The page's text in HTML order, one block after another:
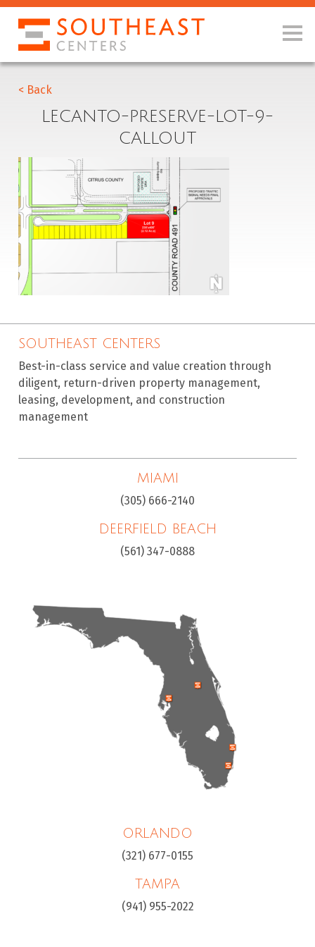
< Back
LECANTO-PRESERVE-LOT-9-
CALLOUT
SOUTHEAST CENTERS
Best-in-class service and value creation through
diligent, return-driven property management,
leasing, development, and construction
management
MIAMI
(305) 666-2140
DEERFIELD BEACH
(561) 347-0888
ORLANDO
(321) 677-0155
TAMPA
(941) 955-2022